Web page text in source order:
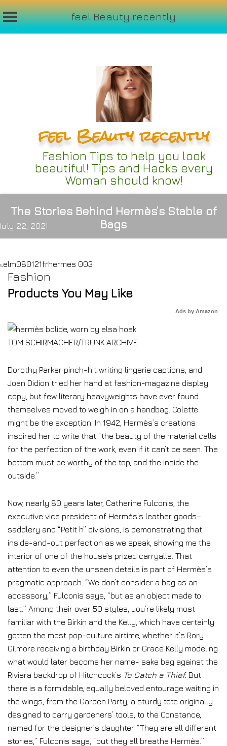
feel Beauty recently
feel Beauty recently
Fashion Tips to help you look
beautiful! Tips and Hacks every
Woman should know!
The Stories Behind Hermès’s Stable of
Bags
22, 2021
Fashion
Products You May Like
Ads by Amazon
TOM SCHIRMACHER/TRUNK ARCHIVE
Dorothy Parker pinch-hit writing lingerie captions, and
Joan Didion tried her hand at fashion-magazine display
copy, but few literary heavyweights have ever found
themselves moved to weigh in on a handbag. Colette
might be the exception. In 1942, Hermès’s creations
inspired her to write that “the beauty of the material calls
for the perfection of the work, even if it can’t be seen. The
bottom must be worthy of the top, and the inside the
outside.”
Now, nearly 80 years later, Catherine Fulconis, the
executive vice president of Hermès’s leather goods–
saddlery and “Petit h” divisions, is demonstrating that
inside-and-out perfection as we speak, showing me the
interior of one of the house’s prized carryalls. That
attention to even the unseen details is part of Hermès’s
pragmatic approach. “We don’t consider a bag as an
accessory,” Fulconis says, “but as an object made to
last.” Among their over 50 styles, you’re likely most
familiar with the Birkin and the Kelly, which have certainly
gotten the most pop-culture airtime, whether it’s Rory
Gilmore receiving a birthday Birkin or Grace Kelly modeling
what would later become her name- sake bag against the
Riviera backdrop of Hitchcock’s To Catch a Thief. But
there is a formidable, equally beloved entourage waiting in
the wings, from the Garden Party, a sturdy tote originally
designed to carry gardeners’ tools, to the Constance,
named for the designer’s daughter. “They are all different
stories,” Fulconis says, “but they all breathe Hermès.”